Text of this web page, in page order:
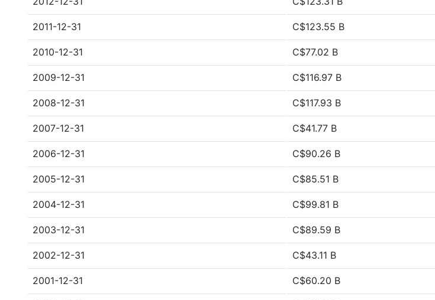
2011-12-31 C$123.55 B
2010-12-31 C$77.02 B
2009-12-31 C$116.97 B
2008-12-31 C$117.93 B
2007-12-31 C$41.77 B
2006-12-31 C$90.26 B
2005-12-31 C$85.51 B
2004-12-31 C$99.81 B
2003-12-31 C$89.59 B
2002-12-31 C$43.11 B
2001-12-31 C$60.20 B